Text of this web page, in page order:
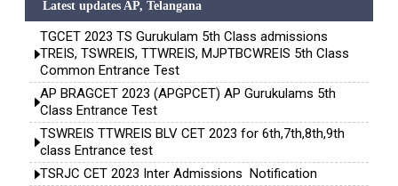
Latest updates AP, Telangana
TGCET 2023 TS Gurukulam 5th Class admissions
TREIS, TSWREIS, TTWREIS, MJPTBCWREIS 5th Class
Common Entrance Test
AP BRAGCET 2023 (APGPCET) AP Gurukulams 5th
Class Entrance Test
TSWREIS TTWREIS BLV CET 2023 for 6th,7th,8th,9th
class Entrance test
TSRJC CET 2023 Inter Admissions Notification